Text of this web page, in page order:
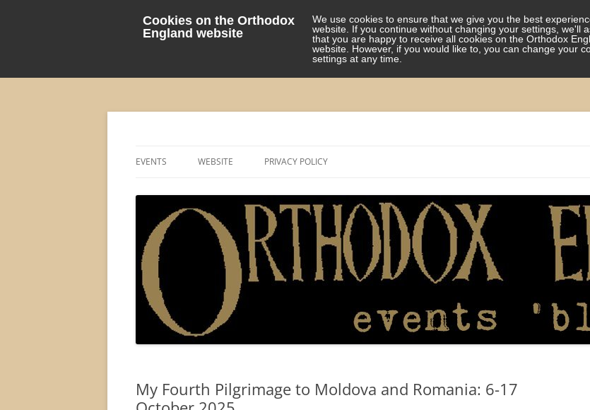
Cookies on the Orthodox
England website
We use cookies to ensure that we give you the best
website. If you continue without changing your settings, we'll
that you are happy to receive all cookies on the Orthodox
website. However, if you would like to, you can change your
settings at any time.
EVENTS WEBSITE PRIVACY POLICY
My Fourth Pilgrimage to Moldova and Romania: 6-17